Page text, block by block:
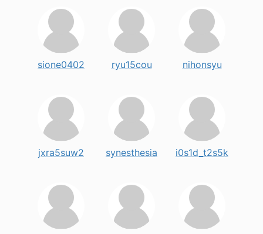
sione0402 ryu15cou nihonsyu
jxra5suw2 synesthesia i0s1d_t2s5k